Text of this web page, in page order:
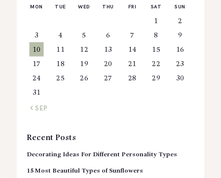
MON TUE WED THU FRI SAT SUN
1 2
3 4 5 6 7 8 9
10 11 12 13 14 15 16
17 18 19 20 21 22 23
24 25 26 27 28 29 30
31
« SEP
Recent Posts
Decorating Ideas For Different Personality Types
15 Most Beautiful Types of Sunflowers